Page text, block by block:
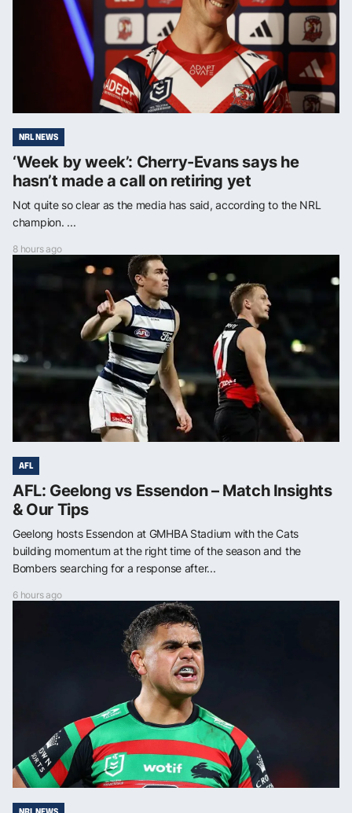
NRL NEWS
‘Week by week’: Cherry-Evans says he
hasn’t made a call on retiring yet
Not quite so clear as the media has said, according to the NRL
champion. ...
8 hours ago
AFL
AFL: Geelong vs Essendon – Match Insights
& Our Tips
Geelong hosts Essendon at GMHBA Stadium with the Cats
building momentum at the right time of the season and the
Bombers searching for a response after...
6 hours ago